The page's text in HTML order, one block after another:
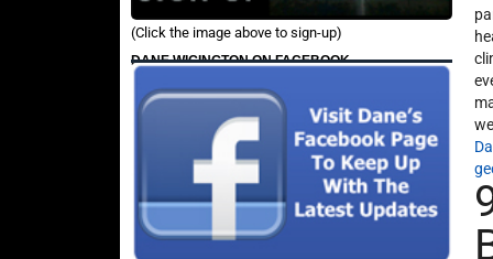
(Click the image above to sign-up)
DANE WIGINGTON ON FACEBOOK